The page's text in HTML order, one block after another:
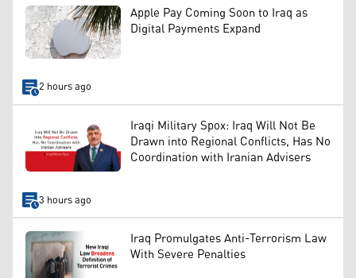
Apple Pay Coming Soon to Iraq as
Digital Payments Expand
2 hours ago
Iraqi Military Spox: Iraq Will Not Be
Drawn into Regional Conflicts, Has No
Coordination with Iranian Advisers
3 hours ago
Iraq Promulgates Anti-Terrorism Law
With Severe Penalties